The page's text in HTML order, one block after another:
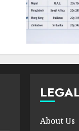
About Us